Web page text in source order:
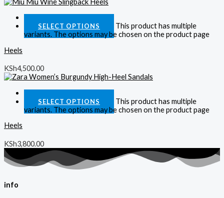
SELECT OPTIONS
This product has multiple
variants. The options may be chosen on the product page
Heels
KSh4,500.00
SELECT OPTIONS
This product has multiple
variants. The options may be chosen on the product page
Heels
KSh3,800.00
info